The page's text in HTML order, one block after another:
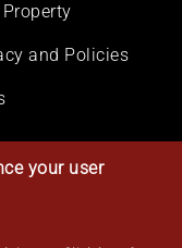
and Policies
your user